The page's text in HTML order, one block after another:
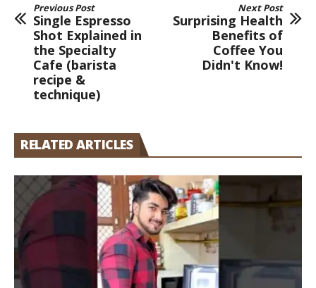
Previous Post
Single Espresso
Shot Explained in
the Specialty
Cafe (barista
recipe &
technique)
Next Post
Surprising Health
Benefits of
Coffee You
Didn't Know!
RELATED ARTICLES